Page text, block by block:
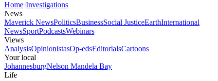
Home Investigations
News
Maverick NewsPoliticsBusinessSocial JusticeEarthInternational
NewsSportPodcastsWebinars
Views
AnalysisOpinionistasOp-edsEditorialsCartoons
Your local
JohannesburgNelson Mandela Bay
Life